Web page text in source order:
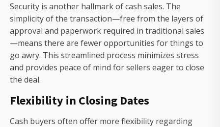
Security is another hallmark of cash sales. The
simplicity of the transaction—free from the layers of
approval and paperwork required in traditional sales
—means there are fewer opportunities for things to
go awry. This streamlined process minimizes stress
and provides peace of mind for sellers eager to close
the deal.
Flexibility in Closing Dates
Cash buyers often offer more flexibility regarding